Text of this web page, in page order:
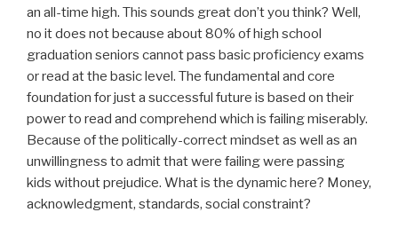
an all-time high. This sounds great don’t you think? Well,
no it does not because about 80% of high school
graduation seniors cannot pass basic proficiency exams
or read at the basic level. The fundamental and core
foundation for just a successful future is based on their
power to read and comprehend which is failing miserably.
Because of the politically-correct mindset as well as an
unwillingness to admit that were failing were passing
kids without prejudice. What is the dynamic here? Money,
acknowledgment, standards, social constraint?